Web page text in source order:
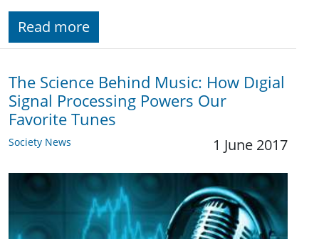
Read more
The Science Behind Music: How Dıgial
Signal Processing Powers Our
Favorite Tunes
Society News 1 June 2017